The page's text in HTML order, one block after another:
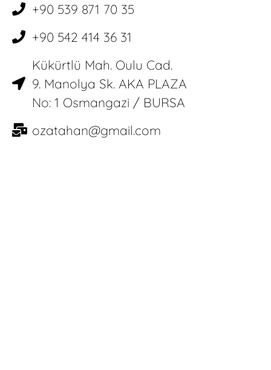
+90 539 871 70 35
+90 542 414 36 31
Kükürtlü Mah. Oulu Cad.
9. Manolya Sk. AKA PLAZA
No: 1 Osmangazi / BURSA
ozatahan@gmail.com